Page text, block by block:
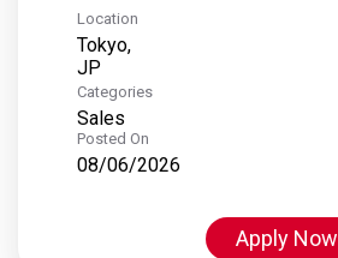
Location
Tokyo,
Categories
Sales
Posted On
08/06/2026
Apply Now